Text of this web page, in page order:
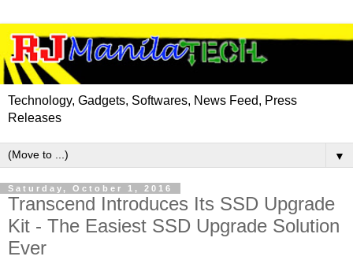
Technology, Gadgets, Softwares, News Feed, Press
Releases
▼
Saturday, October 1, 2016
Transcend Introduces Its SSD Upgrade
Kit - The Easiest SSD Upgrade Solution
Ever